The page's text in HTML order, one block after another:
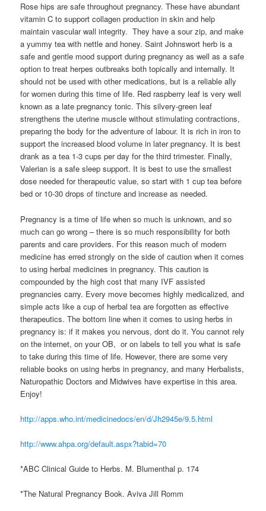
Rose hips are safe throughout pregnancy. These have abundant
vitamin C to support collagen production in skin and help
maintain vascular wall integrity. They have a sour zip, and make
a yummy tea with nettle and honey. Saint Johnswort herb is a
safe and gentle mood support during pregnancy as well as a safe
option to treat herpes outbreaks both topically and internally. It
should not be used with other medications, but is a reliable ally
for women during this time of life. Red raspberry leaf is very well
known as a late pregnancy tonic. This silvery-green leaf
strengthens the uterine muscle without stimulating contractions,
preparing the body for the adventure of labour. It is rich in iron to
support the increased blood volume in later pregnancy. It is best
drank as a tea 1-3 cups per day for the third trimester. Finally,
Valerian is a safe sleep support. It is best to use the smallest
dose needed for therapeutic value, so start with 1 cup tea before
bed or 10-30 drops of tincture and increase as needed.
Pregnancy is a time of life when so much is unknown, and so
much can go wrong – there is so much responsibility for both
parents and care providers. For this reason much of modern
medicine has erred strongly on the side of caution when it comes
to using herbal medicines in pregnancy. This caution is
compounded by the high cost that many IVF assisted
pregnancies carry. Every move becomes highly medicalized, and
simple acts like a cup of herbal tea are forgotten as effective
therapeutics. The bottom line when it comes to using herbs in
pregnancy is: if it makes you nervous, dont do it. You cannot rely
on the internet, on your OB, or on labels to tell you what is safe
to take during this time of life. However, there are some very
reliable books on using herbs in pregnancy, and many Herbalists,
Naturopathic Doctors and Midwives have expertise in this area.
Enjoy!
http://apps.who.int/medicinedocs/en/d/Jh2945e/9.5.html
http://www.ahpa.org/default.aspx?tabid=70
*ABC Clinical Guide to Herbs. M. Blumenthal p. 174
*The Natural Pregnancy Book. Aviva Jill Romm